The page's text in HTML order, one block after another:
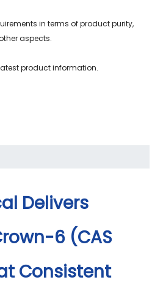
in terms of product purity,
aspects.
product information.
Delivers
6 (CAS
Consistent